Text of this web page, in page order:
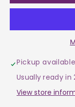
for
Singing
Bowl
-
Tibetan
-
Pickup
Usually ready in
View store